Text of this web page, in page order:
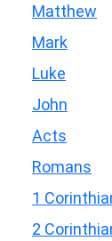
Matthew
Mark
Luke
John
Acts
Romans
1
2